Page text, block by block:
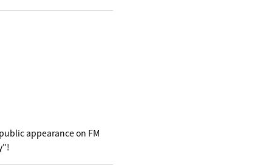
appearance on FM